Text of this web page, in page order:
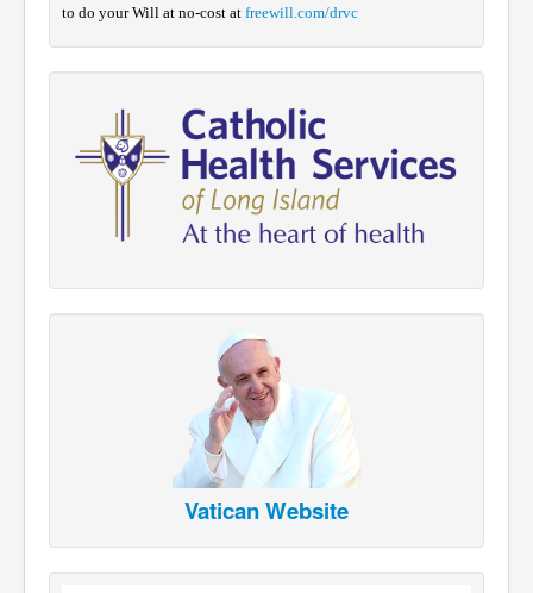
to do your Will at no-cost at freewill.com/drvc
Vatican Website